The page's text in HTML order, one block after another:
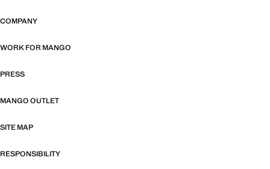
COMPANY
WORK FOR MANGO
PRESS
MANGO OUTLET
SITE MAP
RESPONSIBILITY